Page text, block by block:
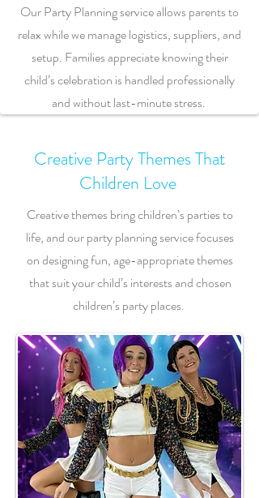
Our Party Planning service allows parents to
relax while we manage logistics, suppliers, and
setup. Families appreciate knowing their
child’s celebration is handled professionally
and without last-minute stress.
Creative Party Themes That
Children Love
Creative themes bring children’s parties to
life, and our party planning service focuses
on designing fun, age-appropriate themes
that suit your child’s interests and chosen
children’s party places.